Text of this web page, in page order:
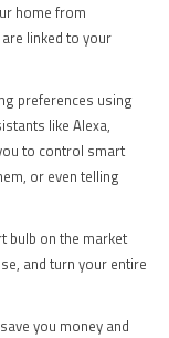
home from
linked to your
preferences using
like Alexa,
to control smart
or even telling
bulb on the market
and turn your entire
you money and